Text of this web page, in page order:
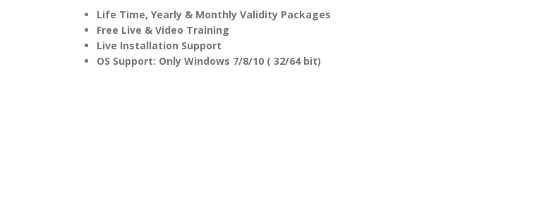
Life Time, Yearly & Monthly Validity Packages
Free Live & Video Training
Live Installation Support
OS Support: Only Windows 7/8/10 ( 32/64 bit)